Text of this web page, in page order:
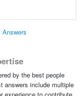
by the best people
answers include multiple